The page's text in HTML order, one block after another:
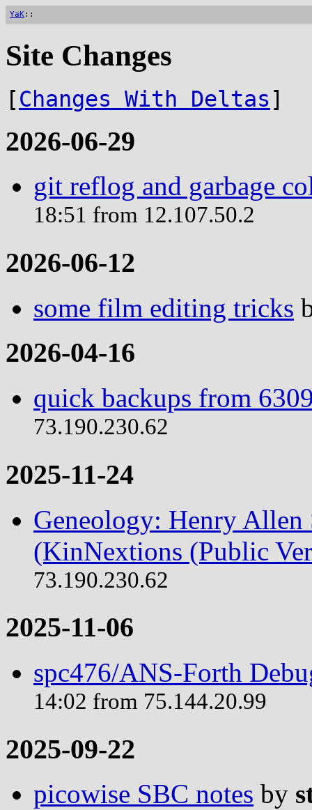
YaK::
Site Changes
[Changes With Deltas ]
2026-06-29
git reflog and garbage
18:51 from 12.107.50.2
2026-06-12
some film editing tricks
2026-04-16
quick backups from
73.190.230.62
2025-11-24
Geneology: Henry
(KinNextions (Public
73.190.230.62
2025-11-06
spc476/ANS-Forth
14:02 from 75.144.20.99
2025-09-22
picowise SBC notes by